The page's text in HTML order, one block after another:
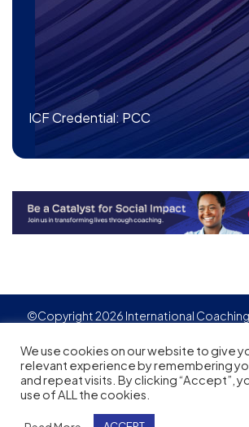
ICF Credential: PCC
©Copyright 2026 International
We use cookies on our website to give
relevant experience by remembering
and repeat visits. By clicking “Accept”,
use of ALL the cookies.